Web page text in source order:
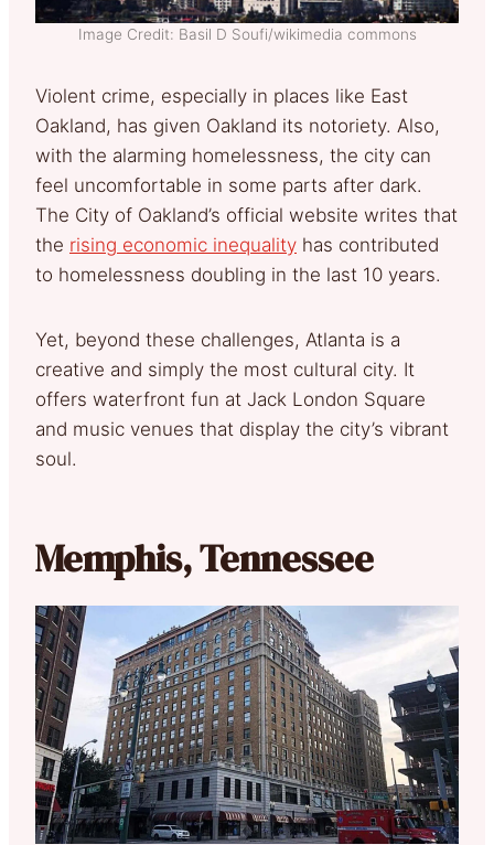
Image Credit: Basil D Soufi/wikimedia commons
Violent crime, especially in places like East
Oakland, has given Oakland its notoriety. Also,
with the alarming homelessness, the city can
feel uncomfortable in some parts after dark.
The City of Oakland’s official website writes that
the rising economic inequality has contributed
to homelessness doubling in the last 10 years.
Yet, beyond these challenges, Atlanta is a
creative and simply the most cultural city. It
offers waterfront fun at Jack London Square
and music venues that display the city’s vibrant
soul.
Memphis, Tennessee